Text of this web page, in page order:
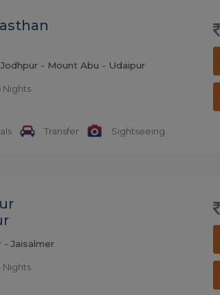
- Mount Abu - Udaipur
Nights
Transfer Sightseeing
- Jaisalmer
Nights